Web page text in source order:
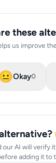
these
us improve
Okay0
AI will verify
adding it to